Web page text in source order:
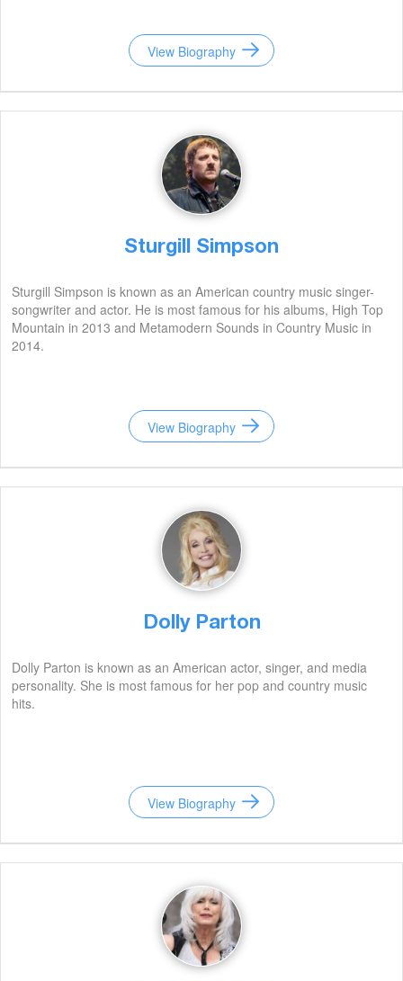
View Biography
Sturgill Simpson
Sturgill Simpson is known as an American country music singer-
songwriter and actor. He is most famous for his albums, High Top
Mountain in 2013 and Metamodern Sounds in Country Music in
2014.
View Biography
Dolly Parton
Dolly Parton is known as an American actor, singer, and media
personality. She is most famous for her pop and country music
hits.
View Biography